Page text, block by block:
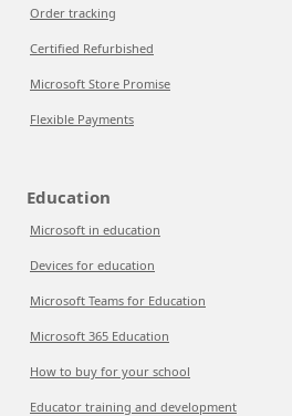
Order tracking
Certified Refurbished
Microsoft Store Promise
Flexible Payments
Education
Microsoft in education
Devices for education
Microsoft Teams for Education
Microsoft 365 Education
How to buy for your school
Educator training and development